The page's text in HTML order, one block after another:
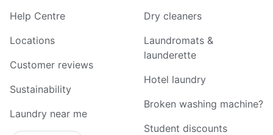
Help Centre
Locations
Customer reviews
Sustainability
Laundry near me
Dry cleaners
Laundromats &
launderette
Hotel laundry
Broken washing machine?
Student discounts